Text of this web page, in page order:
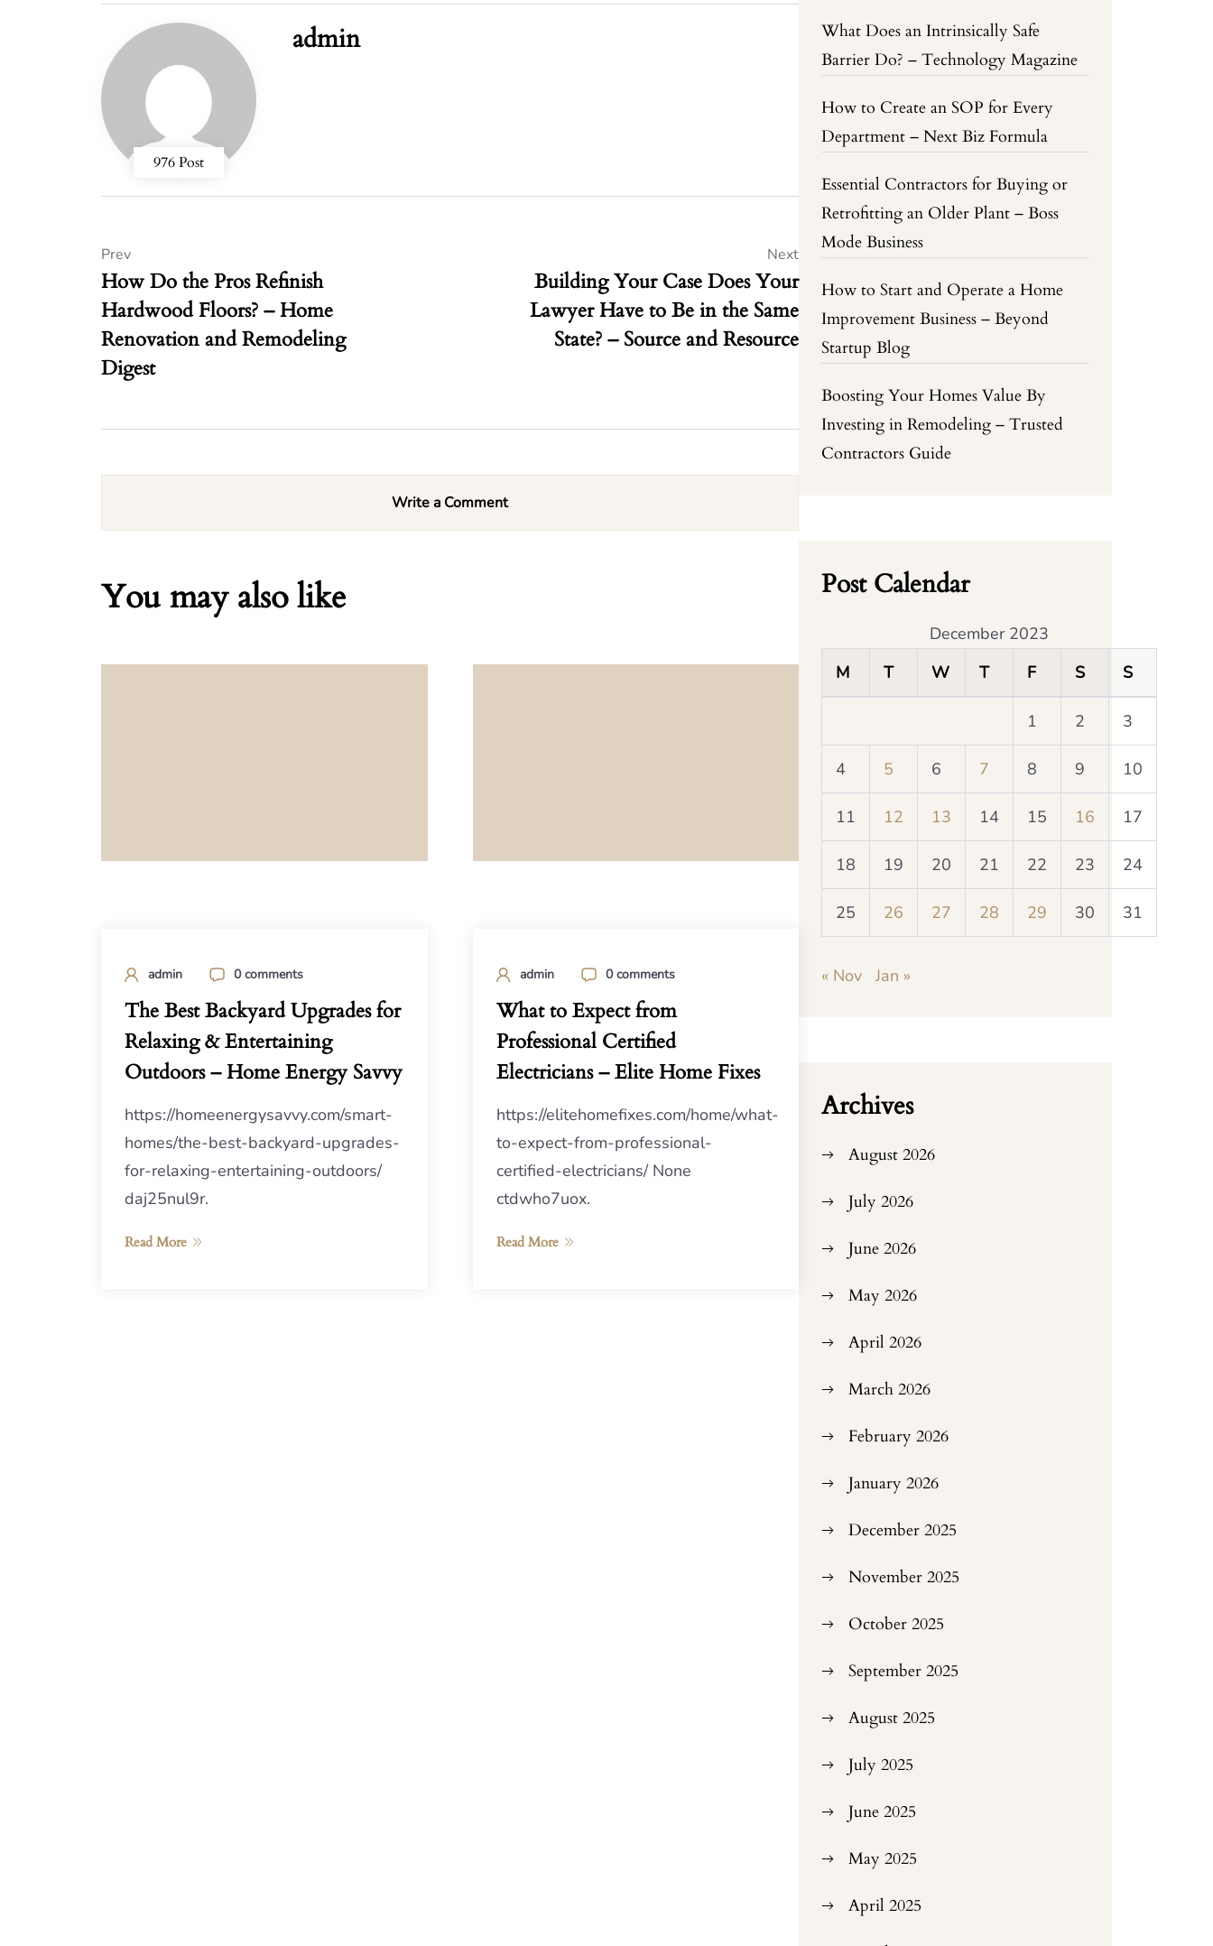
976 Post
admin
How Do the Pros Refinish
Hardwood Floors? – Home
Renovation and Remodeling
Digest
Prev
Building Your Case Does Your
Lawyer Have to Be in the Same
State? – Source and Resource
Next
Write a Comment
You may also like
admin 0 comments
The Best Backyard Upgrades for
Relaxing & Entertaining
Outdoors – Home Energy Savvy
https://homeenergysavvy.com/smart-
homes/the-best-backyard-upgrades-
for-relaxing-entertaining-outdoors/
daj25nul9r.
Read More
admin 0 comments
What to Expect from
Professional Certified
Electricians – Elite Home Fixes
https://elitehomefixes.com/home/what-
to-expect-from-professional-
certified-electricians/ None
ctdwho7uox.
Read More
What Does an Intrinsically Safe
Barrier Do? – Technology Magazine
How to Create an SOP for Every
Department – Next Biz Formula
Essential Contractors for Buying or
Retrofitting an Older Plant – Boss
Mode Business
How to Start and Operate a Home
Improvement Business – Beyond
Startup Blog
Boosting Your Homes Value By
Investing in Remodeling – Trusted
Contractors Guide
Post Calendar
December 2023
M
T W T F S S
1 2 3
4 5 6 7 8 9 10
11 12 13 14 15 16 17
18 19 20 21 22 23 24
25 26 27 28 29 30 31
« Nov Jan »
Archives
August 2026
July 2026
June 2026
May 2026
April 2026
March 2026
February 2026
January 2026
December 2025
November 2025
October 2025
September 2025
August 2025
July 2025
June 2025
May 2025
April 2025